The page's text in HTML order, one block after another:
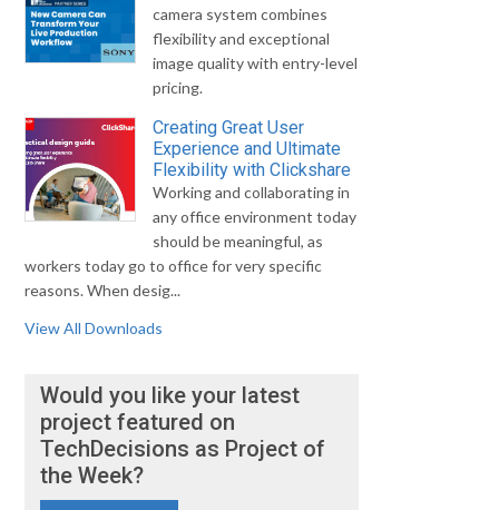
camera system combines
flexibility and exceptional
image quality with entry-level
pricing.
Creating Great User
Experience and Ultimate
Flexibility with Clickshare
Working and collaborating in
any office environment today
should be meaningful, as
workers today go to office for very specific
reasons. When desig...
View All Downloads
Would you like your latest
project featured on
TechDecisions as Project of
the Week?